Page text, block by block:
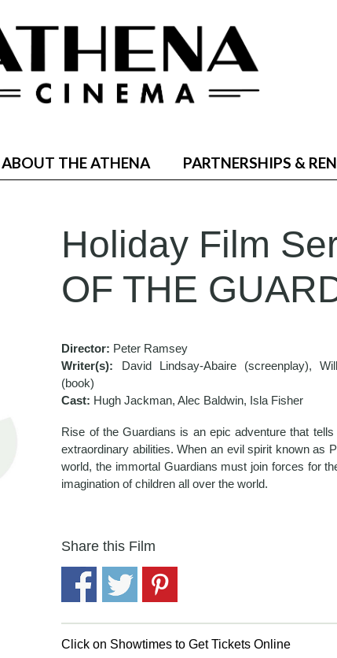
ABOUT THE ATHENA PARTNERSHIPS &
Holiday Film
OF THE
Director: Peter Ramsey
Writer(s): David Lindsay-Abaire (screenplay),
(book)
Cast: Hugh Jackman, Alec Baldwin, Isla Fisher
Rise of the Guardians is an epic adventure that
extraordinary abilities. When an evil spirit known as
world, the immortal Guardians must join forces for
imagination of children all over the world.
Share this Film
Click on Showtimes to Get Tickets Online